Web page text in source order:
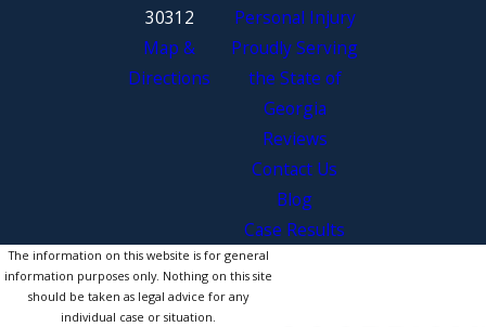
30312
Map &
Directions
Personal Injury
Proudly Serving
the State of
Georgia
Reviews
Contact Us
Blog
Case Results
The information on this website is for general
information purposes only. Nothing on this site
should be taken as legal advice for any
individual case or situation.